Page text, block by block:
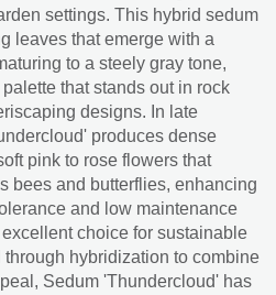
settings. This hybrid sedum
leaves that emerge with a
to a steely gray tone,
that stands out in rock
designs. In late
produces dense
pink to rose flowers that
bees and butterflies, enhancing
and low maintenance
choice for sustainable
hybridization to combine
Sedum 'Thundercloud' has